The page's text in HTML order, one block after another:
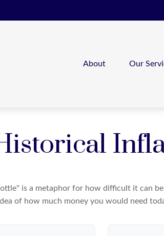
About Our
is a metaphor for how difficult it can
of how much money you would need